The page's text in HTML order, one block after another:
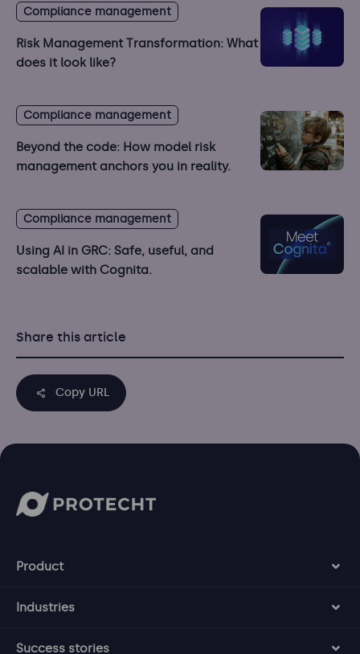
Compliance management
Risk Management Transformation: What
does it look like?
Compliance management
Beyond the code: How model risk
management anchors you in reality.
Compliance management
Using AI in GRC: Safe, useful, and
scalable with Cognita.
Share this article
Copy URL
Product
Industries
Success stories